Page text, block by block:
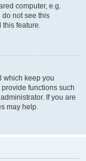
computer, e.g.
do not see this
this feature.
which keep you
functions such
If you are
may help.